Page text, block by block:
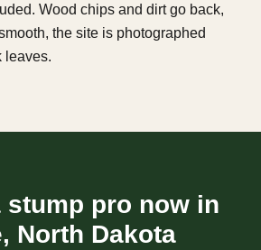
Wood chips and dirt go back,
the site is photographed
leaves.
stump pro now in
North Dakota